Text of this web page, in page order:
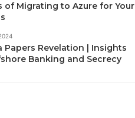
of Migrating to Azure for Your
Papers Revelation | Insights
Banking and Secrecy